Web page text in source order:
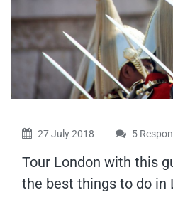
27 July 2018 5
Tour London with this
the best things to do in